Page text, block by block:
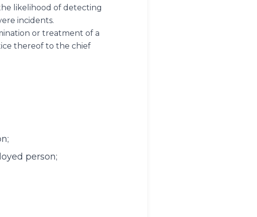
likelihood of detecting
incidents.
or treatment of a
thereof to the chief
person;